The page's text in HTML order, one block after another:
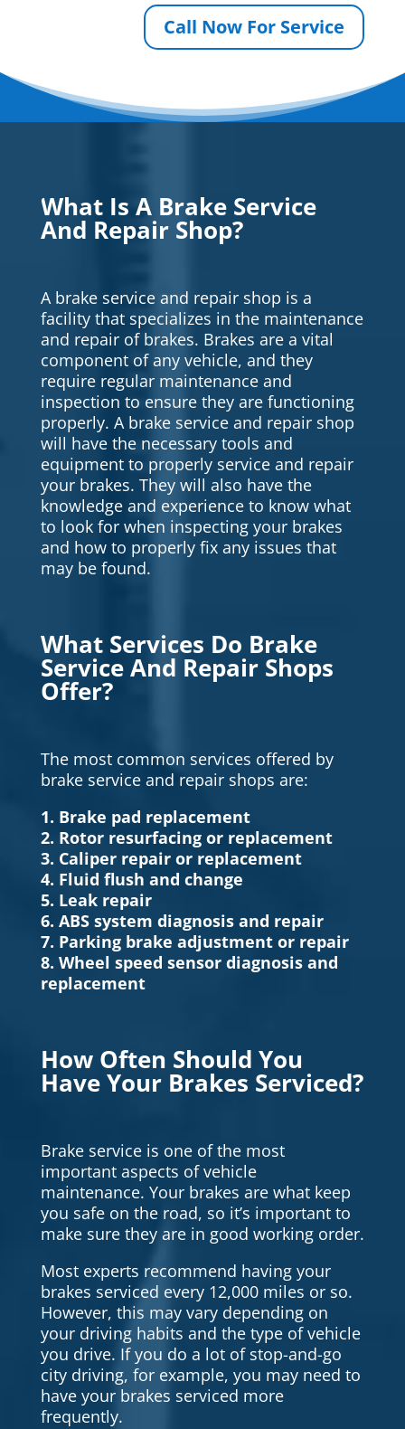
Call Now For Service
What Is A Brake Service
And Repair Shop?
A brake service and repair shop is a
facility that specializes in the maintenance
and repair of brakes. Brakes are a vital
component of any vehicle, and they
require regular maintenance and
inspection to ensure they are functioning
properly. A brake service and repair shop
will have the necessary tools and
equipment to properly service and repair
your brakes. They will also have the
knowledge and experience to know what
to look for when inspecting your brakes
and how to properly fix any issues that
may be found.
What Services Do Brake
Service And Repair Shops
Offer?
The most common services offered by
brake service and repair shops are:
1. Brake pad replacement
2. Rotor resurfacing or replacement
3. Caliper repair or replacement
4. Fluid flush and change
5. Leak repair
6. ABS system diagnosis and repair
7. Parking brake adjustment or repair
8. Wheel speed sensor diagnosis and
replacement
How Often Should You
Have Your Brakes Serviced?
Brake service is one of the most
important aspects of vehicle
maintenance. Your brakes are what keep
you safe on the road, so it’s important to
make sure they are in good working order.
Most experts recommend having your
brakes serviced every 12,000 miles or so.
However, this may vary depending on
your driving habits and the type of vehicle
you drive. If you do a lot of stop-and-go
city driving, for example, you may need to
have your brakes serviced more
frequently.